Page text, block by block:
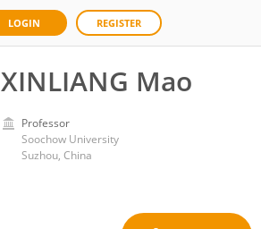
LOGIN REGISTER
XINLIANG Mao
Professor
Soochow University
Suzhou, China